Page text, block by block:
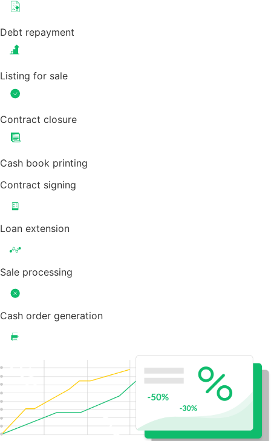
Debt repayment
Listing for sale
Contract closure
Cash book printing
Contract signing
Loan extension
Sale processing
Cash order generation